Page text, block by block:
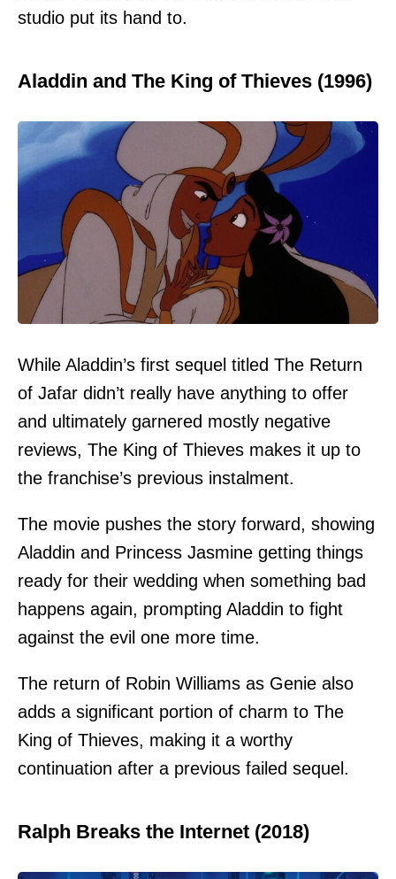
studio put its hand to.
Aladdin and The King of Thieves (1996)
While Aladdin’s first sequel titled The Return
of Jafar didn’t really have anything to offer
and ultimately garnered mostly negative
reviews, The King of Thieves makes it up to
the franchise’s previous instalment.
The movie pushes the story forward, showing
Aladdin and Princess Jasmine getting things
ready for their wedding when something bad
happens again, prompting Aladdin to fight
against the evil one more time.
The return of Robin Williams as Genie also
adds a significant portion of charm to The
King of Thieves, making it a worthy
continuation after a previous failed sequel.
Ralph Breaks the Internet (2018)